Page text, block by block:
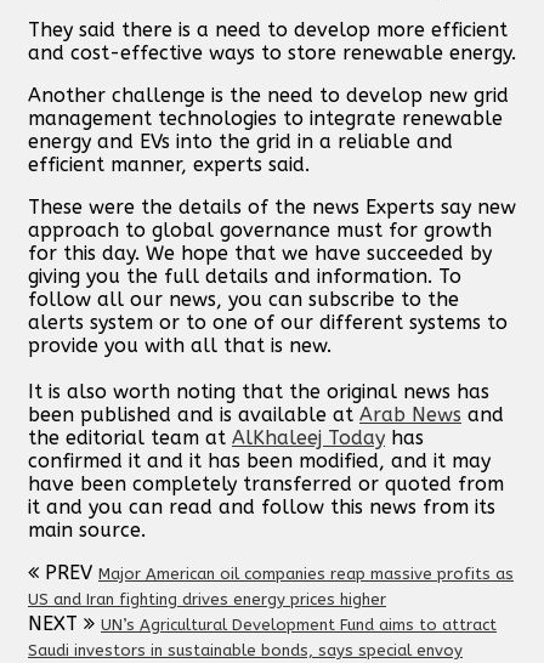
They said there is a need to develop more efficient
and cost-effective ways to store renewable energy.
Another challenge is the need to develop new grid
management technologies to integrate renewable
energy and EVs into the grid in a reliable and
efficient manner, experts said.
These were the details of the news Experts say new
approach to global governance must for growth
for this day. We hope that we have succeeded by
giving you the full details and information. To
follow all our news, you can subscribe to the
alerts system or to one of our different systems to
provide you with all that is new.
It is also worth noting that the original news has
been published and is available at Arab News and
the editorial team at AlKhaleej Today has
confirmed it and it has been modified, and it may
have been completely transferred or quoted from
it and you can read and follow this news from its
main source.
PREV Major American oil companies reap massive profits as
US and Iran fighting drives energy prices higher
NEXT
UN’s Agricultural Development Fund aims to attract
Saudi investors in sustainable bonds, says special envoy